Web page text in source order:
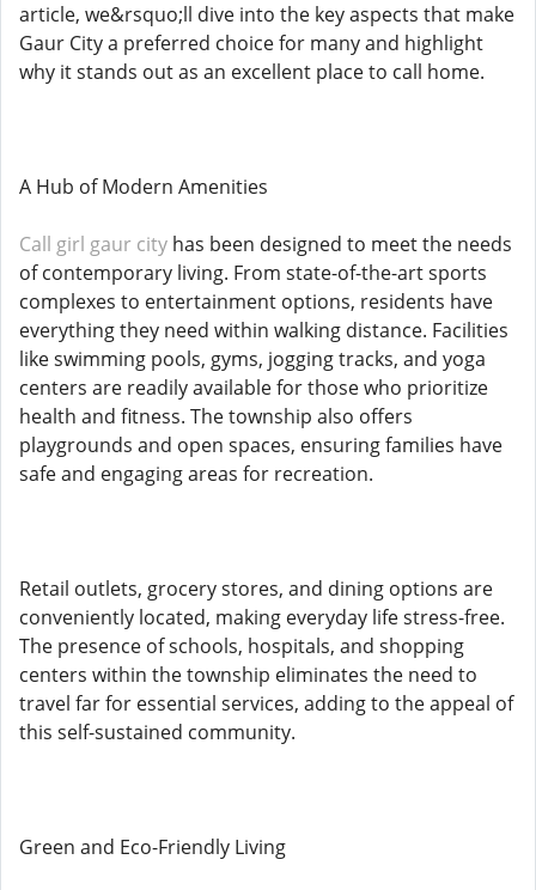
article, we&rsquo;ll dive into the key aspects that make
Gaur City a preferred choice for many and highlight
why it stands out as an excellent place to call home.
A Hub of Modern Amenities
Call girl gaur city has been designed to meet the needs
of contemporary living. From state-of-the-art sports
complexes to entertainment options, residents have
everything they need within walking distance. Facilities
like swimming pools, gyms, jogging tracks, and yoga
centers are readily available for those who prioritize
health and fitness. The township also offers
playgrounds and open spaces, ensuring families have
safe and engaging areas for recreation.
Retail outlets, grocery stores, and dining options are
conveniently located, making everyday life stress-free.
The presence of schools, hospitals, and shopping
centers within the township eliminates the need to
travel far for essential services, adding to the appeal of
this self-sustained community.
Green and Eco-Friendly Living